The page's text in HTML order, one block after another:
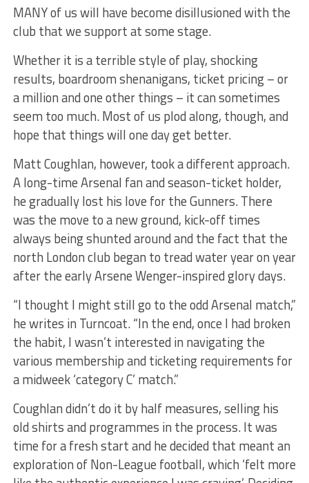
MANY of us will have become disillusioned with the
club that we support at some stage.
Whether it is a terrible style of play, shocking
results, boardroom shenanigans, ticket pricing – or
a million and one other things – it can sometimes
seem too much. Most of us plod along, though, and
hope that things will one day get better.
Matt Coughlan, however, took a different approach.
A long-time Arsenal fan and season-ticket holder,
he gradually lost his love for the Gunners.There
was the move to a new ground, kick-off times
always being shunted around and the fact that the
north London club began to tread water year on year
after the early Arsene Wenger-inspired glory days.
“I thought I might still go to the oddArsenal match,”
he writes in Turncoat. “In the end, once I had broken
the habit, I wasn’t interested in navigating the
various membership and ticketing requirements for
a midweek ‘category C’ match.”
Coughlan didn’t do it by half measures, selling his
old shirts and programmes in the process. It was
time for a fresh start and he decided that meant an
exploration of Non-League football, which ‘felt more